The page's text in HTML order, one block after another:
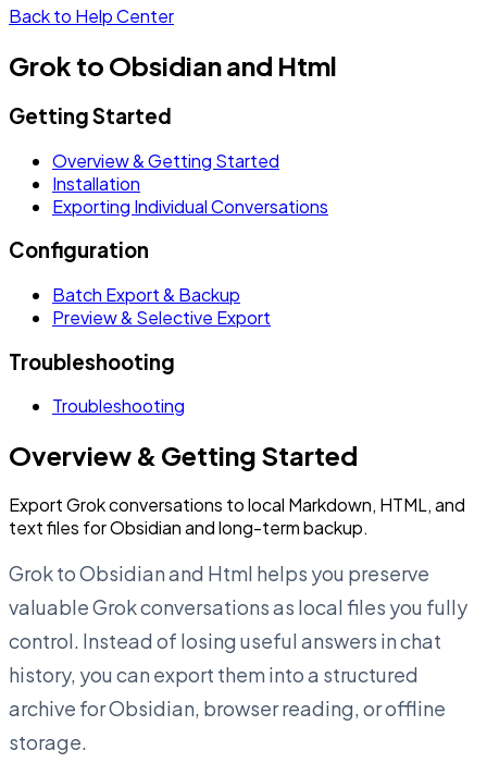
Back to Help Center
Grok to Obsidian and Html
Getting Started
Overview & Getting Started
Installation
Exporting Individual Conversations
Configuration
Batch Export & Backup
Preview & Selective Export
Troubleshooting
Troubleshooting
Overview & Getting Started
Export Grok conversations to local Markdown, HTML, and
text files for Obsidian and long-term backup.
Grok to Obsidian and Html helps you preserve
valuable Grok conversations as local files you fully
control. Instead of losing useful answers in chat
history, you can export them into a structured
archive for Obsidian, browser reading, or offline
storage.